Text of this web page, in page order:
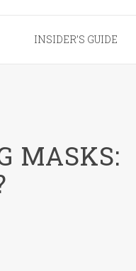
INSIDER’S GUIDE
MASKS: